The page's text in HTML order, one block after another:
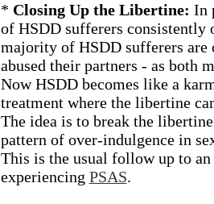
* Closing Up the Libertine: In
of HSDD sufferers consistently
majority of HSDD sufferers
abused their partners - as both
Now HSDD becomes like a
treatment where the libertine
The idea is to break the
pattern of over-indulgence in
This is the usual follow up to
experiencing PSAS.